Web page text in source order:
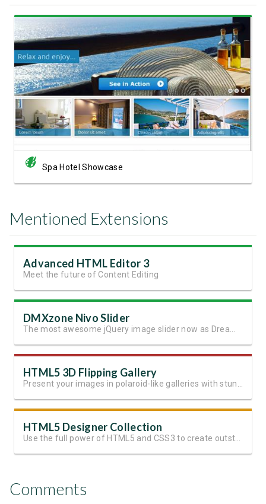
View Showcase
Spa Hotel Showcase
Mentioned Extensions
Advanced HTML Editor 3
Meet the future of Content Editing
DMXzone Nivo Slider
HTML5 3D Flipping Gallery
HTML5 Designer Collection
Comments